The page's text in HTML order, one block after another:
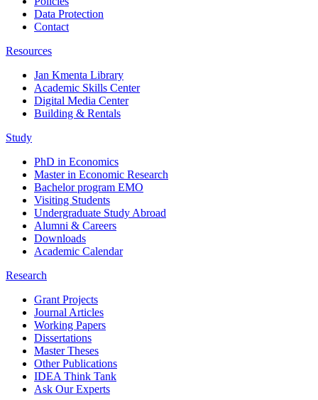
Data Protection
Contact
Resources
Jan Kmenta Library
Academic Skills Center
Digital Media Center
Building & Rentals
Study
PhD in Economics
Master in Economic Research
Bachelor program EMO
Visiting Students
Undergraduate Study Abroad
Alumni & Careers
Downloads
Academic Calendar
Research
Grant Projects
Journal Articles
Working Papers
Dissertations
Master Theses
Other Publications
IDEA Think Tank
Ask Our Experts